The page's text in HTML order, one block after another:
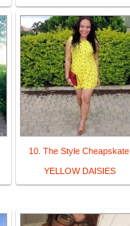
10. The Style Cheapskate:
YELLOW DAISIES